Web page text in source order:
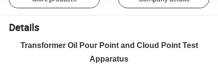
Details
Transformer Oil Pour Point and Cloud Point Test
Apparatus